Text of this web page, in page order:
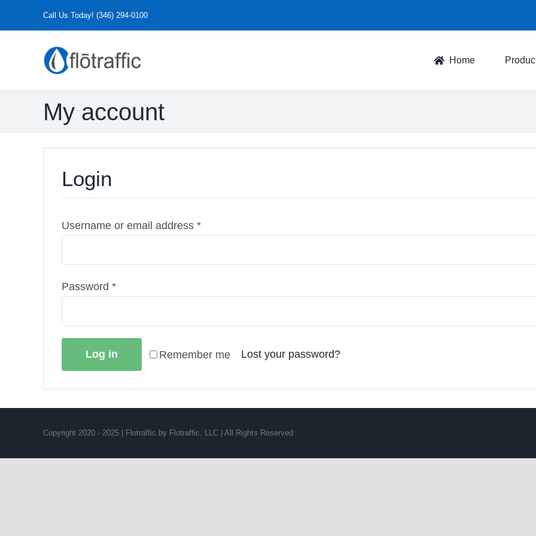
to
Call Us Today! (346) 294-0100
Home
My account
Login
Username or email address *Required
Password *Required
Remember me
Log in Lost your password?
Copyright 2020 - 2025 | Flotraffic by Flotraffic, LLC | All Rights Reserved